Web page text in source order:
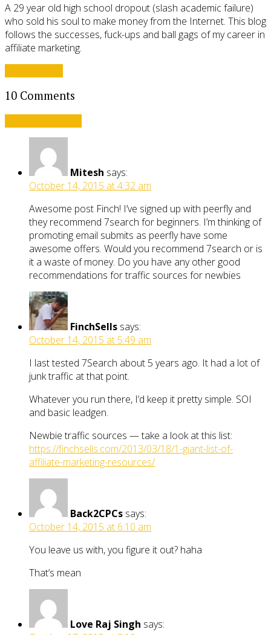
A 29 year old high school dropout (slash academic failure)
who sold his soul to make money from the Internet. This blog
follows the successes, fuck-ups and ball gags of my career in
affiliate marketing.
10 Comments
Mitesh says:
October 14, 2015 at 4:32 am
Awesome post Finch! I’ve signed up with peerfly and
they recommend 7search for beginners. I’m thinking of
promoting email submits as peerfly have some
awesome offers. Would you recommend 7search or is
it a waste of money. Do you have any other good
recommendations for traffic sources for newbies
FinchSells says:
October 14, 2015 at 5:49 am
I last tested 7Search about 5 years ago. It had a lot of
junk traffic at that point.
Whatever you run there, I’d keep it pretty simple. SOI
and basic leadgen.
Newbie traffic sources — take a look at this list:
https://finchsells.com/2013/03/18/1-giant-list-of-
affiliate-marketing-resources/
Back2CPCs says:
October 14, 2015 at 6:10 am
You leave us with, you figure it out? haha
That’s mean
Love Raj Singh says: